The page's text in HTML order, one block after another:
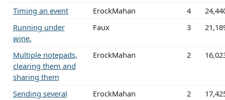
Timing an event ErockMahan 4
Running under
wine.
Faux 3
Multiple notepads,
clearing them and
sharing them
ErockMahan 2
Sending several
ErockMahan 2